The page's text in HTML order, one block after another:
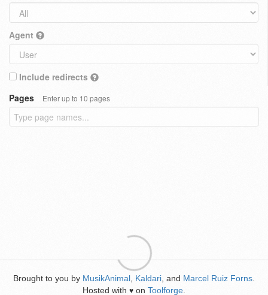
Agent
Include redirects
Pages
Enter up to 10 pages
Brought to you by MusikAnimal Kaldari , and Marcel Ruiz Forns
Hosted with ♥ on Toolforge